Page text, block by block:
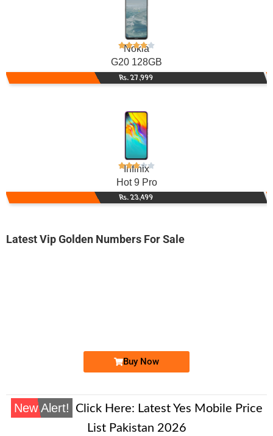
Nokia
G20 128GB
Rs. 27,999
Infinix
Hot 9 Pro
Rs. 23,499
Latest Vip Golden Numbers For Sale
Buy Now
New Alert! Click Here: Latest Yes Mobile Price
List Pakistan 2026